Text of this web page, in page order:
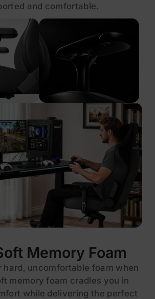
and comfortable.
Memory Foam
hard, uncomfortable foam when
memory foam cradles you in
while delivering the perfect